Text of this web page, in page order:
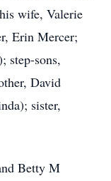
wife, Valerie
Erin Mercer;
step-sons,
David
sister,
Betty M